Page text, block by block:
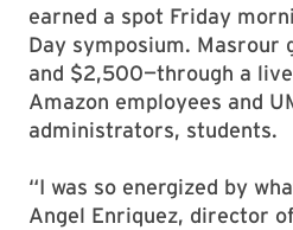
earned a spot Friday
Day symposium. Masrour
and $2,500—through a
Amazon employees and
administrators, students.
“I was so energized by
Angel Enriquez, director